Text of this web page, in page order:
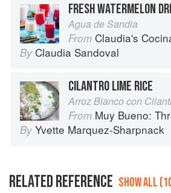
FRESH WATERMELON
Agua de Sandia
From Claudia's Cocina: A Taste of Mexico from
By Claudia Sandoval
CILANTRO LIME RICE
Arroz Blanco con
From Muy Bueno: Three
By Yvette Marquez-Sharpnack
RELATED REFERENCE SHOW ALL